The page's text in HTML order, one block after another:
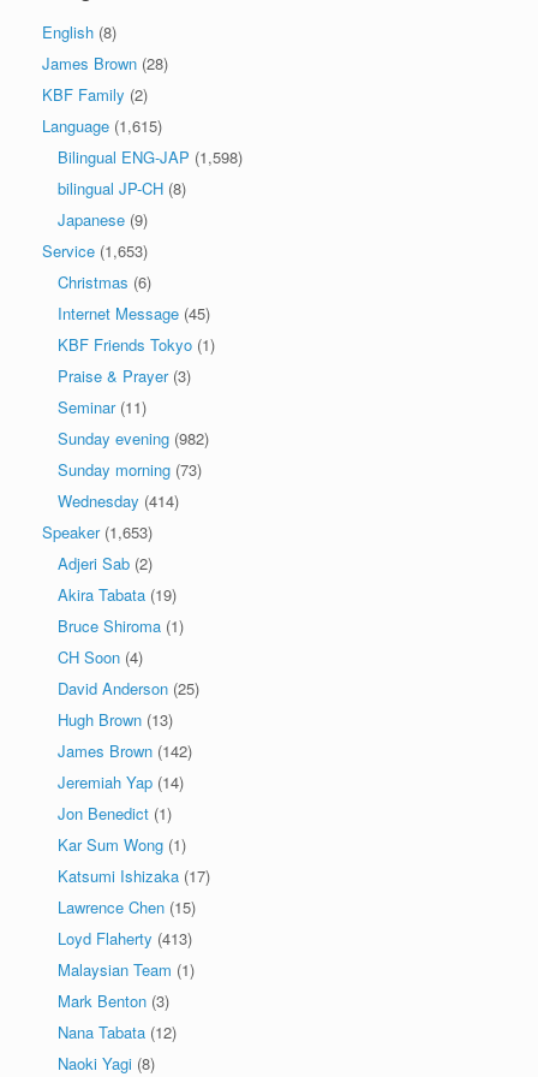
English (8)
James Brown (28)
KBF Family (2)
Language (1,615)
Bilingual ENG-JAP (1,598)
bilingual JP-CH (8)
Japanese (9)
Service (1,653)
Christmas (6)
Internet Message (45)
KBF Friends Tokyo (1)
Praise & Prayer(3)
Seminar(11)
Sunday evening (982)
Sunday morning (73)
Wednesday (414)
Speaker(1,653)
Adjeri Sab (2)
Akira Tabata (19)
Bruce Shiroma (1)
CH Soon (4)
David Anderson (25)
Hugh Brown (13)
James Brown (142)
Jeremiah Yap (14)
Jon Benedict (1)
Kar Sum Wong (1)
Katsumi Ishizaka (17)
Lawrence Chen (15)
Loyd Flaherty (413)
Malaysian Team (1)
Mark Benton (3)
Nana Tabata (12)
Naoki Yagi (8)